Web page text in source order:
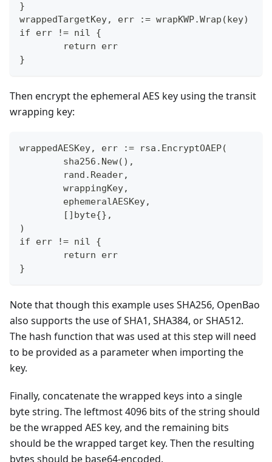
}
wrappedTargetKey, err := wrapKWP.Wrap(key)
if err != nil {
        return err
}
Then encrypt the ephemeral AES key using the transit
wrapping key:
wrappedAESKey, err := rsa.EncryptOAEP(
        sha256.New(),
        rand.Reader,
        wrappingKey,
        ephemeralAESKey,
        []byte{},
)
if err != nil {
        return err
}
Note that though this example uses SHA256, OpenBao
also supports the use of SHA1, SHA384, or SHA512.
The hash function that was used at this step will need
to be provided as a parameter when importing the
key.
Finally, concatenate the wrapped keys into a single
byte string. The leftmost 4096 bits of the string should
be the wrapped AES key, and the remaining bits
should be the wrapped target key. Then the resulting
bytes should be base64-encoded.